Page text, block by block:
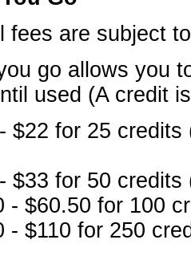
fees are subject
go allows you
used (A credit
$22 for 25
$33 for 50
- $60.50 for 100
- $110 for 250